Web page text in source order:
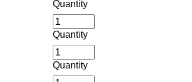
Quantity
Quantity
Quantity